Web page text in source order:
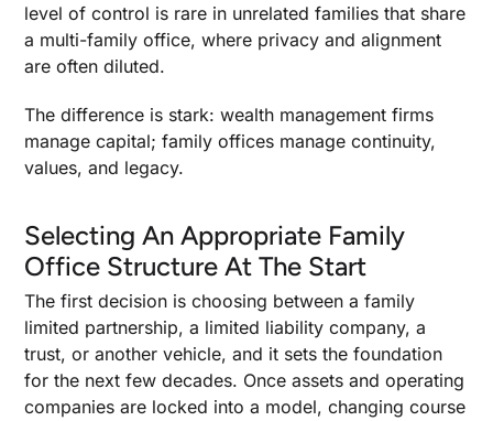
level of control is rare in unrelated families that share
a multi-family office, where privacy and alignment
are often diluted.
The difference is stark: wealth management firms
manage capital; family offices manage continuity,
values, and legacy.
Selecting An Appropriate Family
Office Structure At The Start
The first decision is choosing between a family
limited partnership, a limited liability company, a
trust, or another vehicle, and it sets the foundation
for the next few decades. Once assets and operating
companies are locked into a model, changing course